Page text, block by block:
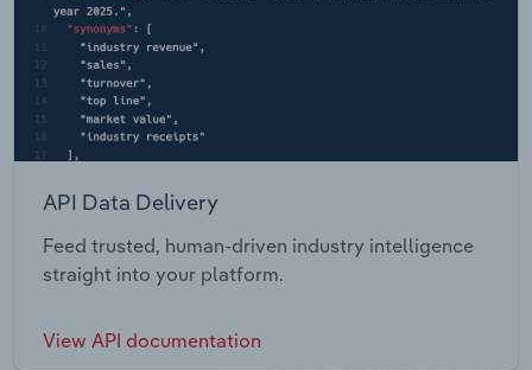
API Data Delivery
Feed trusted, human-driven industry intelligence
straight into your platform.
View API documentation